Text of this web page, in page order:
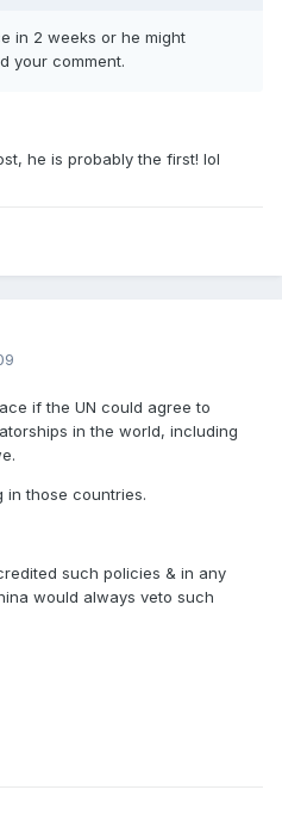
in 2 weeks or he might
your comment.
he is probably the first! lol
if the UN could agree to
in the world, including
in those countries.
such policies & in any
would always veto such